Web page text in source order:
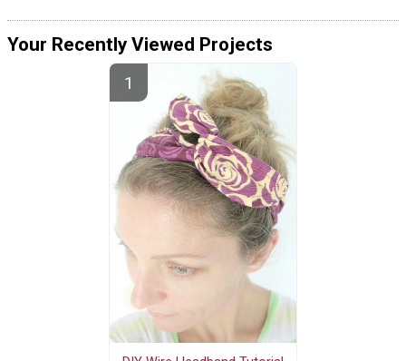
Your Recently Viewed Projects